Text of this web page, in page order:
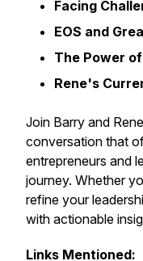
Facing
EOS and
The Power
Rene's
Join Barry and
conversation that
entrepreneurs and
journey. Whether
refine your
with actionable
Links Mentioned: